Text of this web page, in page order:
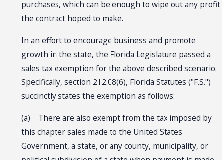
purchases, which can be enough to wipe out any profit
the contract hoped to make.
In an effort to encourage business and promote
growth in the state, the Florida Legislature passed a
sales tax exemption for the above described scenario.
Specifically, section 212.08(6), Florida Statutes ("F.S.")
succinctly states the exemption as follows:
(a) There are also exempt from the tax imposed by
this chapter sales made to the United States
Government, a state, or any county, municipality, or